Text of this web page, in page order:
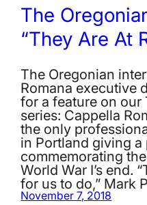
The
“They Are At
The Oregonian
Romana executive
for a feature on our
series: Cappella
the only
in Portland giving
commemorating
World War I’s end.
for us to do,” Mark
November 7, 2018